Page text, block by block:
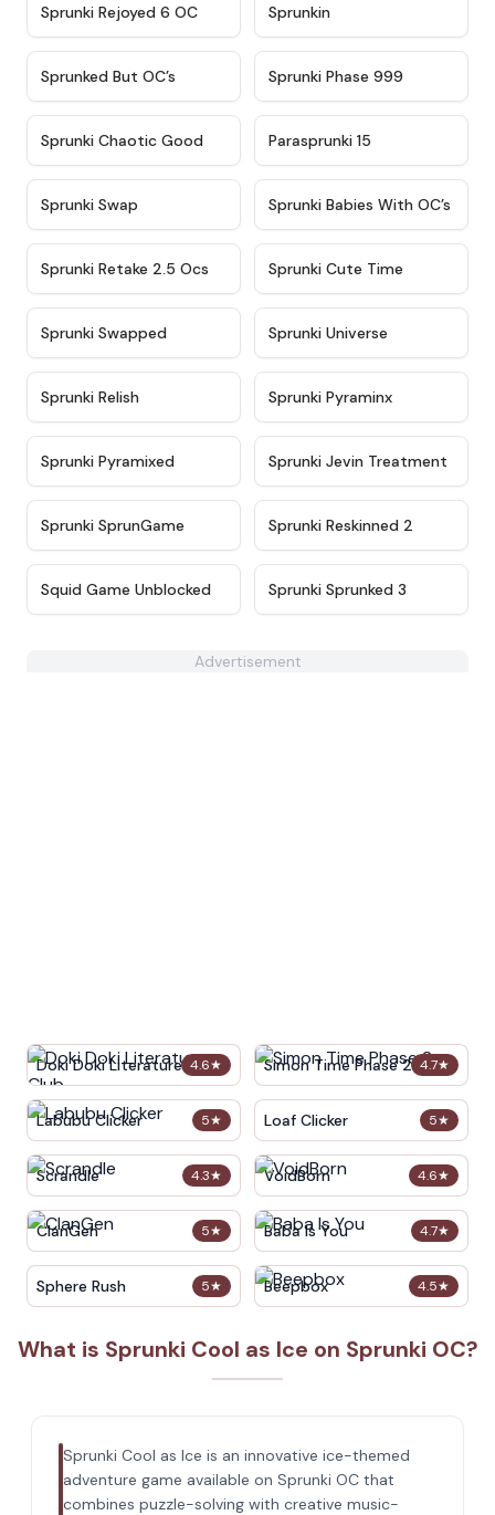
★ 4.4
Sprunki Rejoyed 6 OC Sprunkin
Sprunked But OC’s Sprunki Phase 999
★ 4.7
Sprunki Chaotic Good Parasprunki 15
Sprunki Swap ★ 4.8
Sprunki Babies With OC’s
★ 4.6
Sprunki Retake 2.5 Ocs Sprunki Cute Time
Sprunki Swapped Sprunki Universe
Sprunki Relish Sprunki Pyraminx
Sprunki Pyramixed ★ 5
Sprunki Jevin Treatment
Sprunki SprunGame ★
Sprunki Reskinned 2
★ 4.6
Squid Game Unblocked Sprunki Sprunked 3
Advertisement
4.6★
Doki Doki Literature Club 4.7★
Simon Time Phase 2
5★
Labubu Clicker 5★
Loaf Clicker
4.3★
Scrandle 4.6★
VoidBorn
5★
ClanGen 4.7★
Baba Is You
5★
Sphere Rush 4.5★
Beepbox
What is Sprunki Cool as Ice on Sprunki OC?
Sprunki Cool as Ice is an innovative ice-themed
adventure game available on Sprunki OC that
combines puzzle-solving with creative music-